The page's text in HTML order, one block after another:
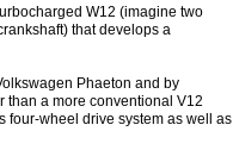
W12 (imagine two
that develops a
Phaeton and by
than a more conventional V12
four-wheel drive system as well as